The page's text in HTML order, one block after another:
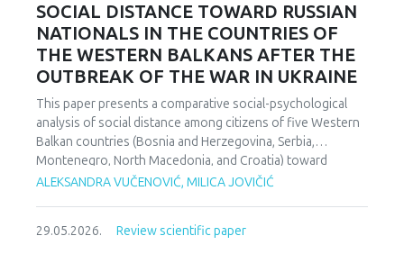
instances in which diverse communities found a fleeting
point of unity. The analysis employs a qualitative research
design based on secondary sources (newspapers, books,
academic publications) and relies on an interdisciplinary
framework that combines sociological, political, and
cultural analysis. Findings indicate that studies of sport in
conflict-affected societies can deepen understanding of
identity formation and social cohesion. Through qualitative
content and critical discourse analysis, the study traces the
socio-political context and historical-cultural dynamics that
shaped Zvezda’s 1991 European Cup victory. Integrating
historical-cultural and socio-political perspectives, the
SOCIAL DISTANCE TOWARD RUSSIAN
NATIONALS IN THE COUNTRIES OF
THE WESTERN BALKANS AFTER THE
OUTBREAK OF THE WAR IN UKRAINE
This paper presents a comparative social-psychological
analysis of social distance among citizens of five Western
Balkan countries (Bosnia and Herzegovina, Serbia,
Montenegro, North Macedonia, and Croatia) toward
citizens of Russia following the escalation of the armed
Distance Scale was administered using a forced-choice
ALEKSANDRA VUČENOVIĆ, MILICA JOVIČIĆ
29.05.2026. Review scientific paper